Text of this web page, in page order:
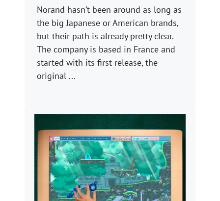
Norand hasn’t been around as long as
the big Japanese or American brands,
but their path is already pretty clear.
The company is based in France and
started with its first release, the
original ...